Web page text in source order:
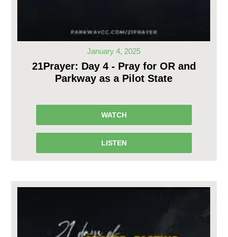
January 4, 2025
21Prayer: Day 4 - Pray for OR and
Parkway as a Pilot State
WATCH
LISTEN